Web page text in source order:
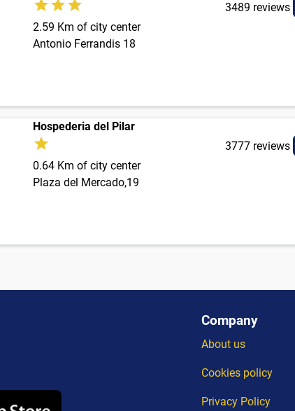
3489 reviews
2.59 Km of city center
Antonio Ferrandis 18
Hospederia del Pilar
3777 reviews
0.64 Km of city center
Plaza del Mercado,19
Company
About us
Cookies policy
Privacy Policy